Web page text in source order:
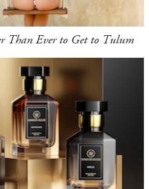
Than Ever to Get to Tulum